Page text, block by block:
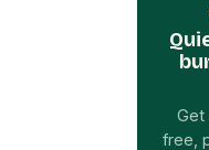
Get
free,